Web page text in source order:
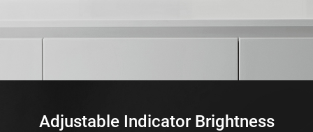
Adjustable Indicator Brightness